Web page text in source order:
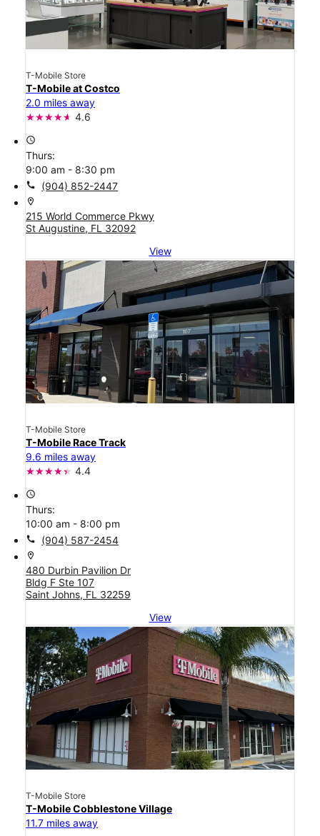
T-Mobile Store
T-Mobile at Costco
2.0 miles away
4.6
access_time
Thurs:
9:00 am - 8:30 pm
call (904) 852-2447
location_on
215 World Commerce Pkwy
St Augustine, FL 32092
View
T-Mobile Store
T-Mobile Race Track
9.6 miles away
4.4
access_time
Thurs:
10:00 am - 8:00 pm
call (904) 587-2454
location_on
480 Durbin Pavilion Dr
Bldg F Ste 107
Saint Johns, FL 32259
View
T-Mobile Store
T-Mobile Cobblestone Village
11.7 miles away